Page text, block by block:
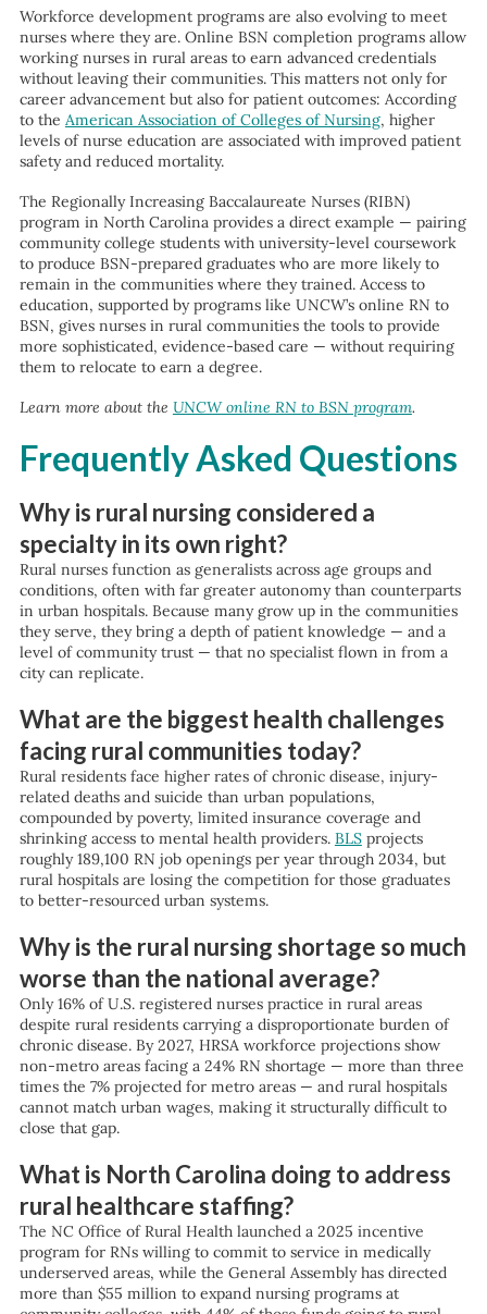
Workforce development programs are also evolving to meet
nurses where they are. Online BSN completion programs allow
working nurses in rural areas to earn advanced credentials
without leaving their communities. This matters not only for
career advancement but also for patient outcomes: According
to the American Association of Colleges of Nursing, higher
levels of nurse education are associated with improved patient
safety and reduced mortality.
The Regionally Increasing Baccalaureate Nurses (RIBN)
program in North Carolina provides a direct example — pairing
community college students with university-level coursework
to produce BSN-prepared graduates who are more likely to
remain in the communities where they trained. Access to
education, supported by programs like UNCW’s online RN to
BSN, gives nurses in rural communities the tools to provide
more sophisticated, evidence-based care — without requiring
them to relocate to earn a degree.
Learn more about the UNCW online RN to BSN program.
Frequently Asked Questions
Why is rural nursing considered a
specialty in its own right?
Rural nurses function as generalists across age groups and
conditions, often with far greater autonomy than counterparts
in urban hospitals. Because many grow up in the communities
they serve, they bring a depth of patient knowledge — and a
level of community trust — that no specialist flown in from a
city can replicate.
What are the biggest health challenges
facing rural communities today?
Rural residents face higher rates of chronic disease, injury-
related deaths and suicide than urban populations,
compounded by poverty, limited insurance coverage and
shrinking access to mental health providers. BLSprojects
roughly 189,100 RN job openings per year through 2034, but
rural hospitals are losing the competition for those graduates
to better-resourced urban systems.
Why is the rural nursing shortage so much
worse than the national average?
Only 16% of U.S. registered nurses practice in rural areas
despite rural residents carrying a disproportionate burden of
chronic disease. By 2027, HRSA workforce projections show
non-metro areas facing a 24% RN shortage — more than three
times the 7% projected for metro areas — and rural hospitals
cannot match urban wages, making it structurally difficult to
close that gap.
What is North Carolina doing to address
rural healthcare staffing?
The NC Office of Rural Health launched a 2025 incentive
program for RNs willing to commit to service in medically
underserved areas, while the General Assembly has directed
more than $55 million to expand nursing programs at